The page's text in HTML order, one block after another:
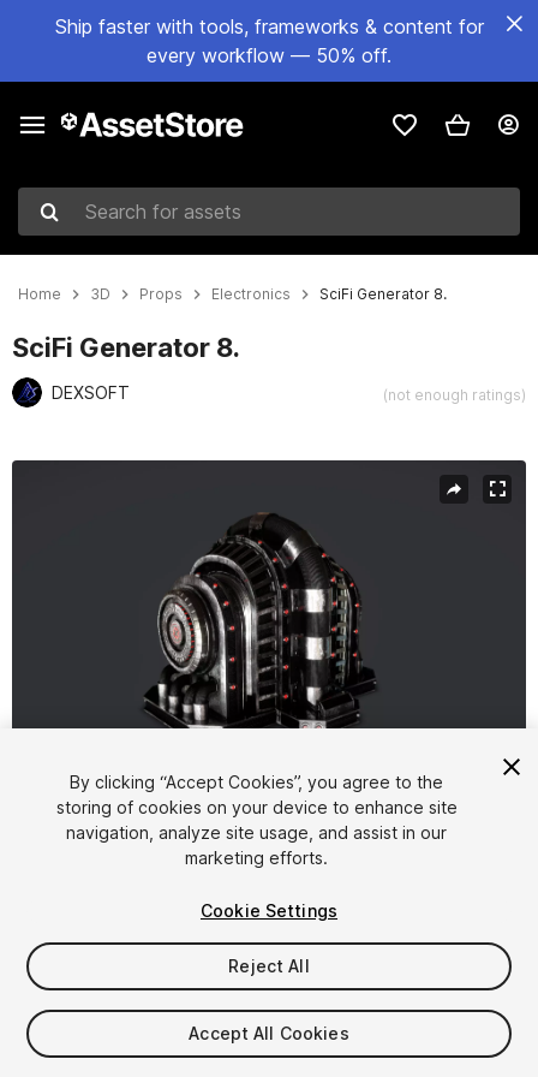
Ship faster with tools, frameworks & content for
every workflow — 50% off.
Search for assets
Home 3D Props Electronics SciFi Generator 8.
SciFi Generator 8.
DEXSOFT (not enough ratings)
1/5
$5.99
Taxes/VAT calculated at checkout
By clicking “Accept Cookies”, you agree to the
storing of cookies on your device to enhance site
navigation, analyze site usage, and assist in our
marketing efforts.
Cookie Settings
Reject All
Accept All Cookies